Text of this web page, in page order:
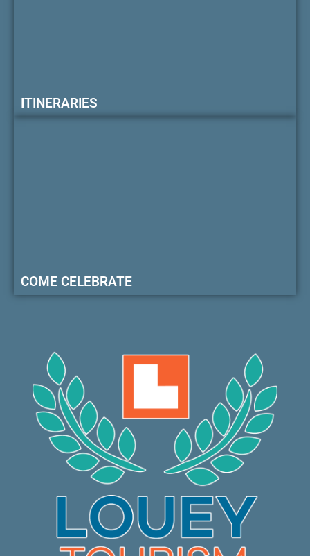
ITINERARIES
COME CELEBRATE